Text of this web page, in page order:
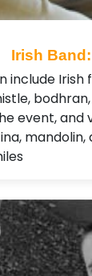
Irish
include Irish
event, and
mandolin,